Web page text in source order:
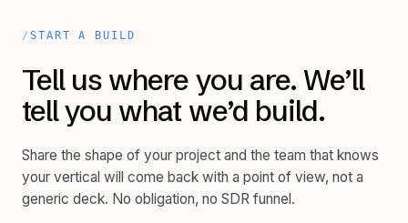
START A BUILD
Tell us where you are. We’ll
tell you what we’d build.
Share the shape of your project and the team that knows
your vertical will come back with a point of view, not a
generic deck. No obligation, no SDR funnel.